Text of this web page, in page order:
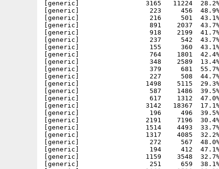
[generic]                 3165   11224  28.2%
[generic]                  223     456  48.9% -
[generic]                  216     501  43.1% -
[generic]                  891    2037  43.7% -
[generic]                  918    2199  41.7%
[generic]                  237     542  43.7% -
[generic]                  155     360  43.1% -
[generic]                  764    1801  42.4% -
[generic]                  348    2589  13.4%
[generic]                  379     681  55.7% -
[generic]                  227     508  44.7% -
[generic]                 1498    5115  29.3% -
[generic]                  587    1486  39.5% -
[generic]                  617    1312  47.0% -
[generic]                 3142   18367
[generic]                  196     496  39.5% -
[generic]                 2191    7196  30.4% -
[generic]                 1514    4493  33.7%
[generic]                 1317    4085  32.2%
[generic]                  272     567  48.0% -
[generic]                  194     412  47.1% -
[generic]                 1159    3548  32.7%
[generic]                  251     659  38.1% -